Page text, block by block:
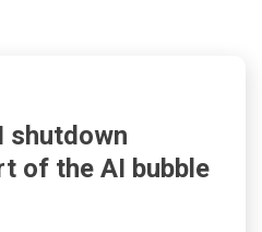
shutdown
of the AI bubble